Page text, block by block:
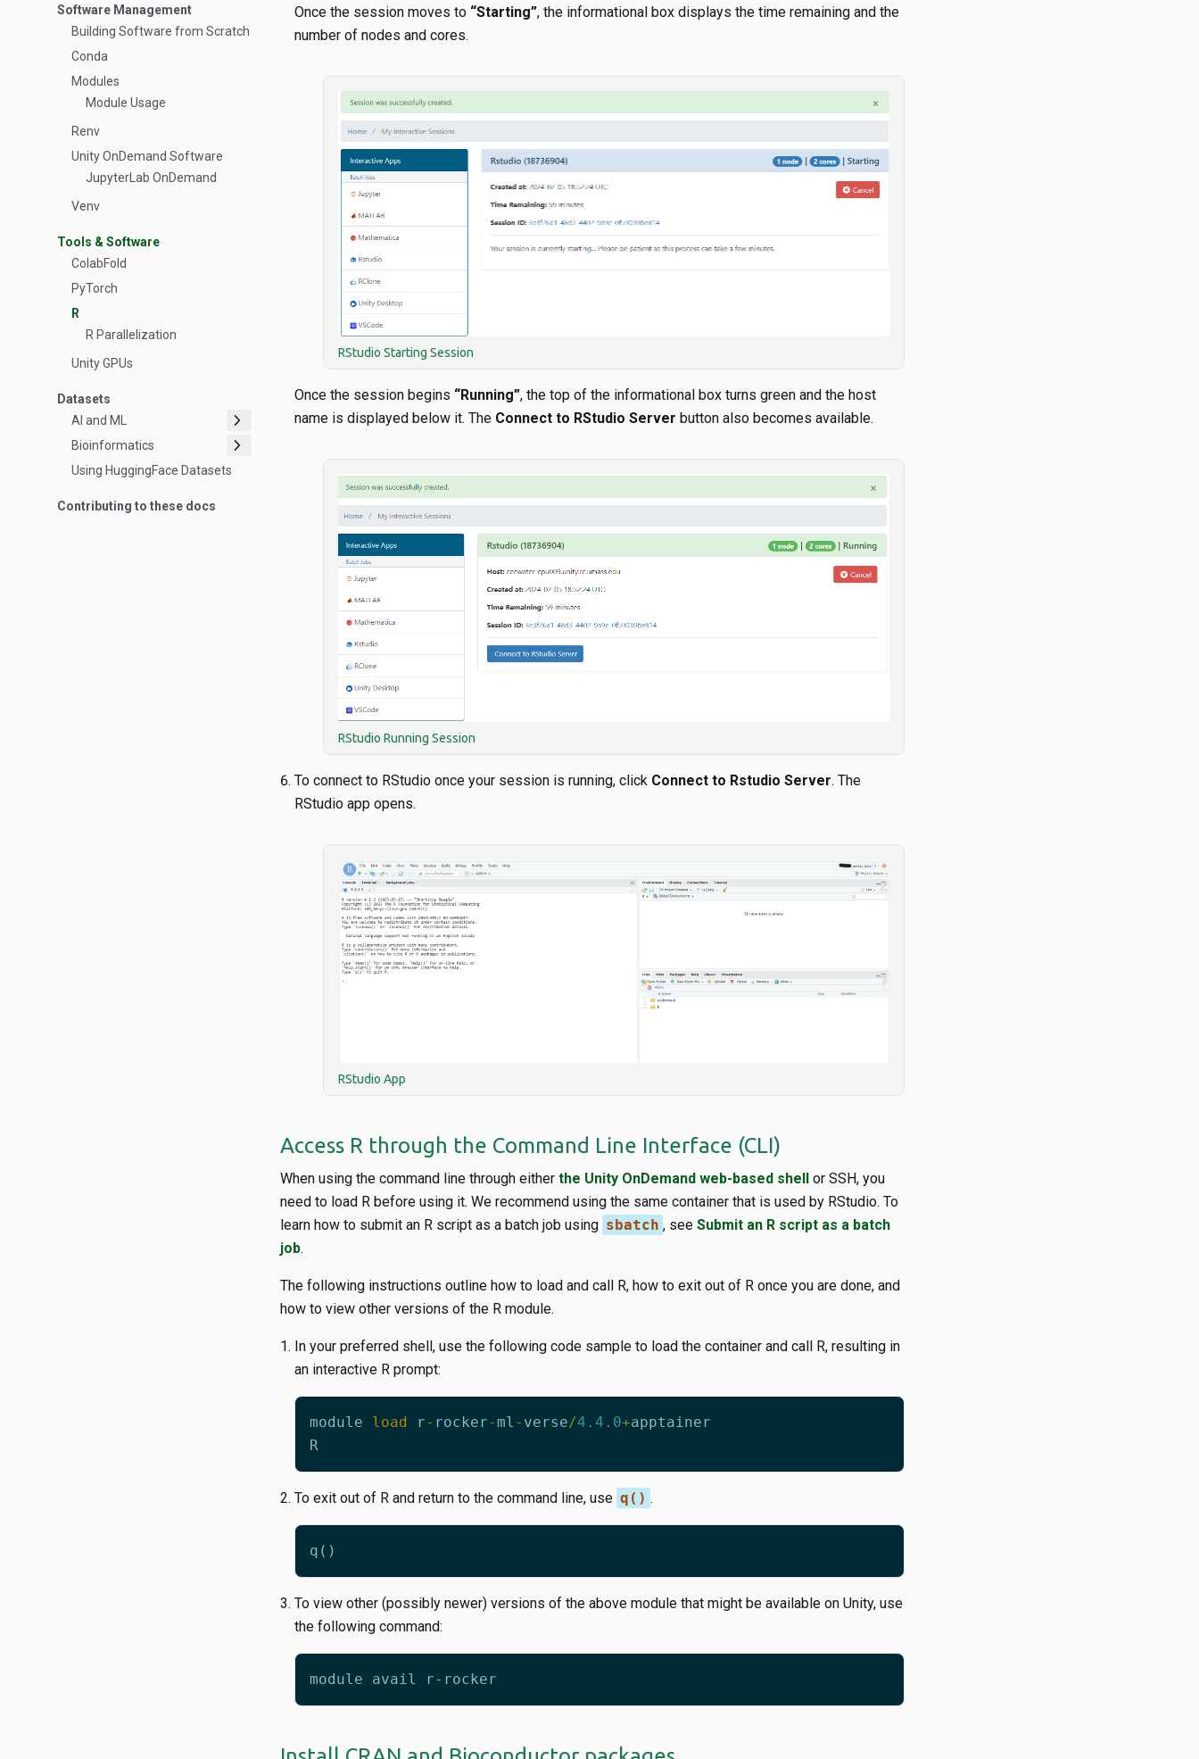
Software Management
Building Software from Scratch
Conda
Modules
Module Usage
Renv
Unity OnDemand Software
JupyterLab OnDemand
Venv
Tools & Software
ColabFold
PyTorch
R
R Parallelization
Unity GPUs
Datasets
AI and ML
chevron_right
Bioinformatics chevron_right
Using HuggingFace Datasets
Contributing to these docs
Once the session moves to “Starting”, the informational box displays the time remaining and the
number of nodes and cores.
RStudio Starting Session
Once the session begins “Running”, the top of the informational box turns green and the host
name is displayed below it. The Connect to RStudio Server button also becomes available.
RStudio Running Session
To connect to RStudio once your session is running, click Connect to Rstudio Server. The
RStudio app opens.
RStudio App
Access R through the Command Line Interface (CLI)
When using the command line through either the Unity OnDemand web-based shellor SSH, you
need to load R before using it. We recommend using the same container that is used by RStudio. To
learn how to submit an R script as a batch job using sbatch , see Submit an R script as a batch
job.
The following instructions outline how to load and call R, how to exit out of R once you are done, and
how to view other versions of the R module.
In your preferred shell, use the following code sample to load the container and call R, resulting in
an interactive R prompt:
module load r- rocker- ml - verse/4.4 . 0+apptainer
R
To exit out of R and return to the command line, use q() .
To view other (possibly newer) versions of the above module that might be available on Unity, use
the following command: